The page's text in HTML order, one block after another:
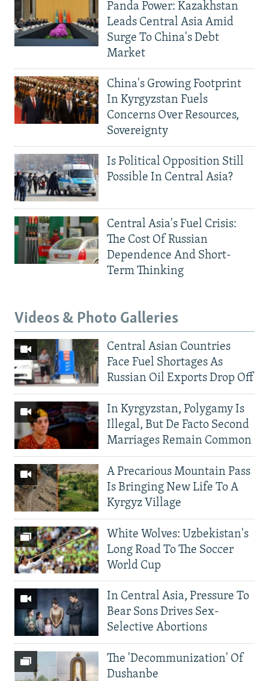
Panda Power: Kazakhstan
Leads Central Asia Amid
Surge To China's Debt
Market
China's Growing Footprint
In Kyrgyzstan Fuels
Concerns Over Resources,
Sovereignty
Is Political Opposition Still
Possible In Central Asia?
Central Asia's Fuel Crisis:
The Cost Of Russian
Dependence And Short-
Term Thinking
Videos & Photo Galleries
Central Asian Countries
Face Fuel Shortages As
Russian Oil Exports Drop Off
In Kyrgyzstan, Polygamy Is
Illegal, But De Facto Second
Marriages Remain Common
A Precarious Mountain Pass
Is Bringing New Life To A
Kyrgyz Village
White Wolves: Uzbekistan's
Long Road To The Soccer
World Cup
In Central Asia, Pressure To
Bear Sons Drives Sex-
Selective Abortions
The 'Decommunization' Of
Dushanbe